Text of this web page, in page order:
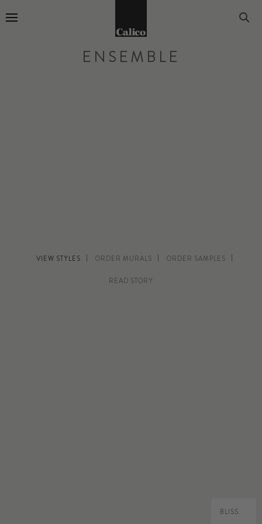
ENSEMBLE
VIEW STYLES ORDER MURALS ORDER SAMPLES
READ STORY
BLISS